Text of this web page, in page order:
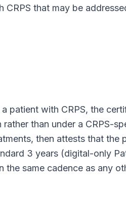
that may be
patient with CRPS, the
than under a CRPS-
then attests that the
3 years (digital-only
the same cadence as any